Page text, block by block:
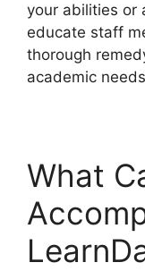
your abilities or
educate staff
thorough
academic
What